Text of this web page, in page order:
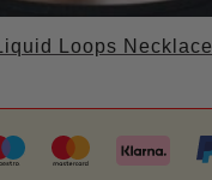
Loops Necklace